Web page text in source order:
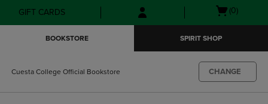
Skip
to
Skip
to
menu
GIFT CARDS
Open(0)
BOOKSTORE SPIRIT SHOP
Cuesta College Official Bookstore CHANGE